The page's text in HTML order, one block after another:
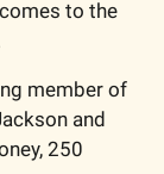
to the
member of
and
250